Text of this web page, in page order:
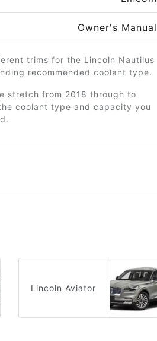
Owner's Manual
trims for the Lincoln Nautilus
recommended coolant type.
stretch from 2018 through to
coolant type and capacity you
Lincoln Aviator